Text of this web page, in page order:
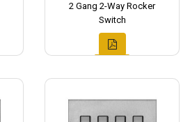
2 Gang 2-Way Rocker
Switch